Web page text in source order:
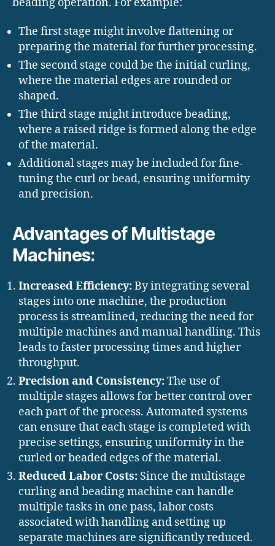
The first stage might involve flattening or
preparing the material for further processing.
The second stage could be the initial curling,
where the material edges are rounded or
shaped.
The third stage might introduce beading,
where a raised ridge is formed along the edge
of the material.
Additional stages may be included for fine-
tuning the curl or bead, ensuring uniformity
and precision.
Advantages of Multistage
Machines:
Increased Efficiency:By integrating several
stages into one machine, the production
process is streamlined, reducing the need for
multiple machines and manual handling. This
leads to faster processing times and higher
throughput.
Precision and Consistency:The use of
multiple stages allows for better control over
each part of the process. Automated systems
can ensure that each stage is completed with
precise settings, ensuring uniformity in the
curled or beaded edges of the material.
Reduced Labor Costs: Since the multistage
curling and beading machine can handle
multiple tasks in one pass, labor costs
associated with handling and setting up
separate machines are significantly reduced.